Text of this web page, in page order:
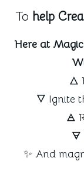
To help
Here at
🜂
🜄 Ignite
🜁
🜃
✨ And